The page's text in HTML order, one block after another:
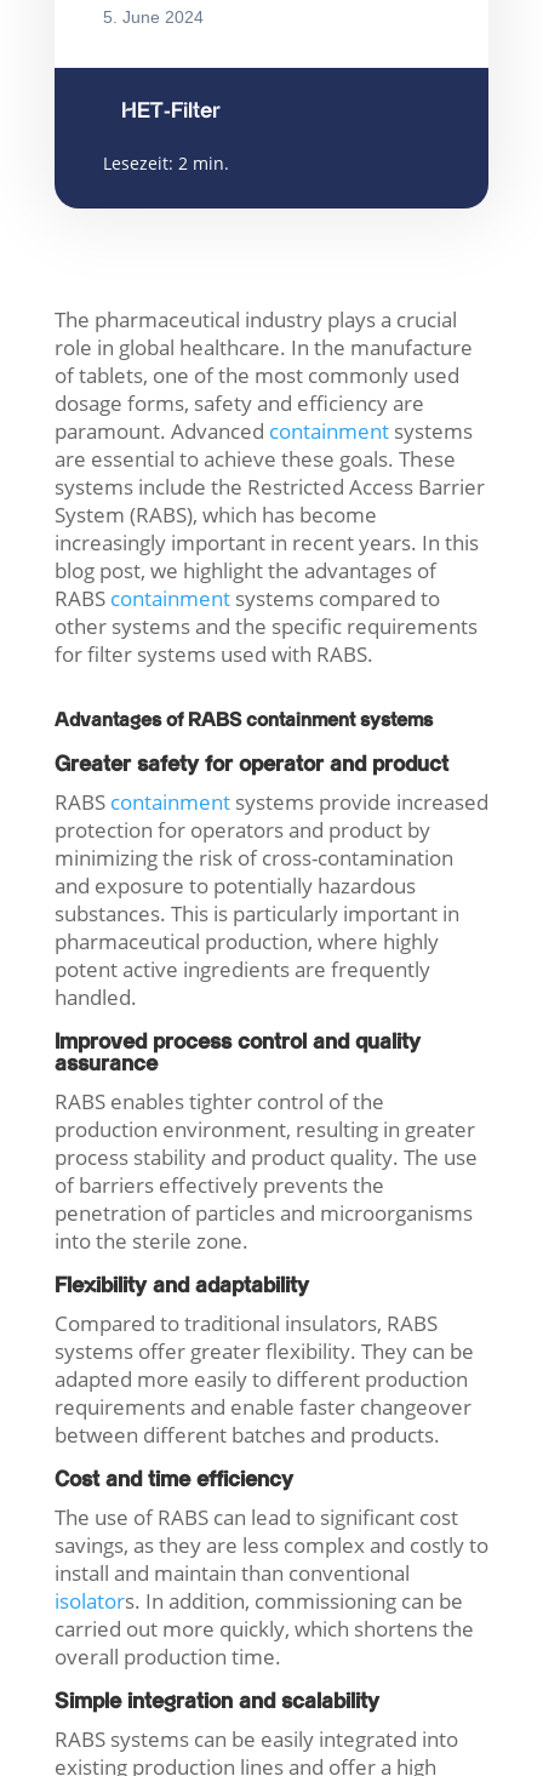
5. June 2024
HET-Filter
Lesezeit: 2 min.
The pharmaceutical industry plays a crucial
role in global healthcare. In the manufacture
of tablets, one of the most commonly used
dosage forms, safety and efficiency are
paramount. Advanced containmentsystems
are essential to achieve these goals. These
systems include the Restricted Access Barrier
System (RABS), which has become
increasingly important in recent years. In this
blog post, we highlight the advantages of
RABS containmentsystems compared to
other systems and the specific requirements
for filter systems used with RABS.
Advantages of RABS containment systems
Greater safety for operator and product
RABS containmentsystems provide increased
protection for operators and product by
minimizing the risk of cross-contamination
and exposure to potentially hazardous
substances. This is particularly important in
pharmaceutical production, where highly
potent active ingredients are frequently
handled.
Improved process control and quality
assurance
RABS enables tighter control of the
production environment, resulting in greater
process stability and product quality. The use
of barriers effectively prevents the
penetration of particles and microorganisms
into the sterile zone.
Flexibility and adaptability
Compared to traditional insulators, RABS
systems offer greater flexibility. They can be
adapted more easily to different production
requirements and enable faster changeover
between different batches and products.
Cost and time efficiency
The use of RABS can lead to significant cost
savings, as they are less complex and costly to
install and maintain than conventional
isolators. In addition, commissioning can be
carried out more quickly, which shortens the
overall production time.
Simple integration and scalability
RABS systems can be easily integrated into
existing production lines and offer a high